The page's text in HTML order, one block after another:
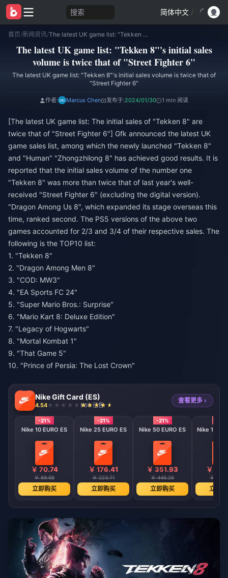
搜索 简体中文 /
首页/新闻资讯/ The latest UK game list: "Tekken 8"'s initial sales volume is twice that of "Street Fighter 6"
The latest UK game list: "Tekken 8"'s initial sales
volume is twice that of "Street Fighter 6"
The latest UK game list: "Tekken 8"'s initial sales volume is twice that of
"Street Fighter 6"
作者: Marcus Chen 发布于:2024/01/30 1 min 阅读
[The latest UK game list: The initial sales of "Tekken 8" are
twice that of "Street Fighter 6"] Gfk announced the latest UK
game sales list, among which the newly launched "Tekken 8"
and "Human" "Zhongzhilong 8" has achieved good results. It is
reported that the initial sales volume of the number one
"Tekken 8" was more than twice that of last year's well-
received "Street Fighter 6" (excluding the digital version).
"Dragon Among Us 8", which expanded its stage overseas this
time, ranked second. The PS5 versions of the above two
games accounted for 2/3 and 3/4 of their respective sales. The
following is the TOP10 list:
1. "Tekken 8"
2. "Dragon Among Men 8"
3. "COD: MW3"
4. "EA Sports FC 24"
5. "Super Mario Bros.: Surprise"
6. "Mario Kart 8: Deluxe Edition"
7. "Legacy of Hogwarts"
8. "Mortal Kombat 1"
9. "That Game 5"
10. "Prince of Persia: The Lost Crown"
Nike Gift Card (ES)
4.54 966 已售
查看更多 ›
-21%
Nike 10 EURO ES
￥ 70.74
￥ 89.68
立即购买
-21%
Nike 25 EURO ES
￥ 176.41
￥ 223.71
立即购买
-21%
Nike 50 EURO ES
￥ 351.93
￥ 446.26
立即购买
Nike 100
￥
￥
立即